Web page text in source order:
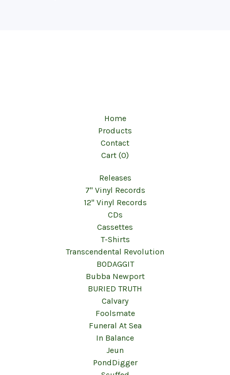
Home
Products
Contact
Cart (0)
Releases
7" Vinyl Records
12" Vinyl Records
CDs
Cassettes
T-Shirts
Transcendental Revolution
BODAGGIT
Bubba Newport
BURIED TRUTH
Calvary
Foolsmate
Funeral At Sea
In Balance
Jeun
PondDigger